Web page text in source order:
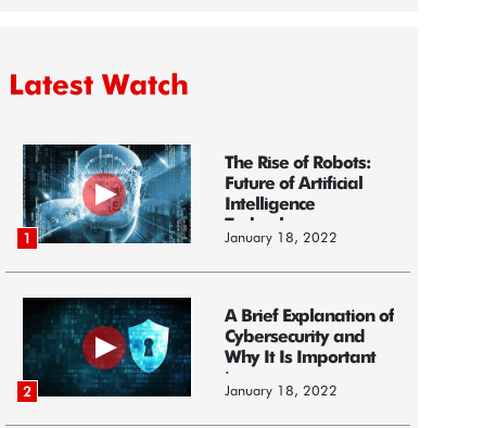
Latest Watch
1
The Rise of Robots:
Future of Artificial
Intelligence
Technology
January 18, 2022
2
A Brief Explanation of
Cybersecurity and
Why It Is Important
i...
January 18, 2022